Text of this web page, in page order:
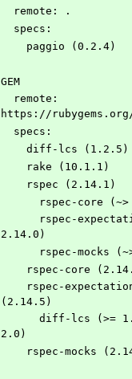
  remote: .
  specs:
    paggio (0.2.4)
GEM
https://
  specs:
    diff-lcs (1.2.5)
    rake (10.1.1)
    rspec (2.14.1)
rspec-core
2.14.0)
rspec-mocks
rspec-core
(2.14.5)
2.0)
rspec-mocks